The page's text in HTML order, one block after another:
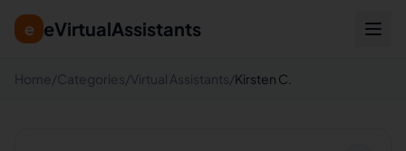
e eVirtualAssistants
Home /Categories/Virtual Assistants/Kirsten C.